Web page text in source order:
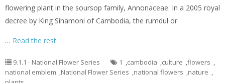
flowering plant in the soursop family, Annonaceae. In a 2005 royal
decree by King Sihamoni of Cambodia, the rumdul or
… Read the rest
9.1.1 - National Flower Series 1 ,cambodia ,culture ,flowers ,
national emblem ,National Flower Series ,national flowers ,nature ,